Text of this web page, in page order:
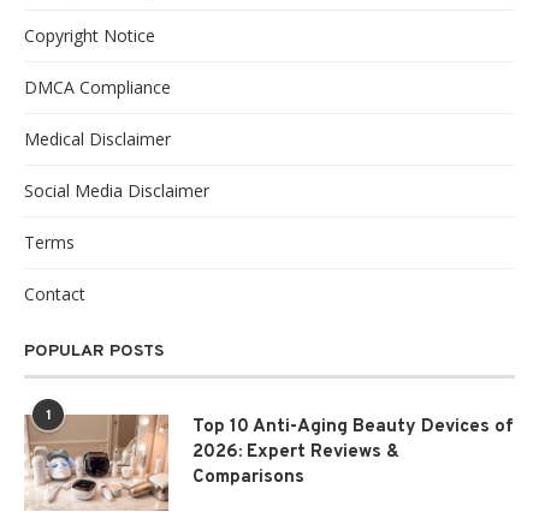
Copyright Notice
DMCA Compliance
Medical Disclaimer
Social Media Disclaimer
Terms
Contact
POPULAR POSTS
1
Top 10 Anti-Aging Beauty Devices of
2026: Expert Reviews &
Comparisons